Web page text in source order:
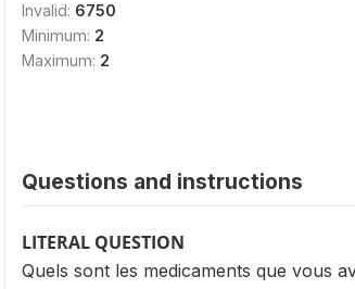
Invalid: 6750
Minimum: 2
Maximum: 2
Questions and instructions
LITERAL QUESTION
Quels sont les medicaments que vous